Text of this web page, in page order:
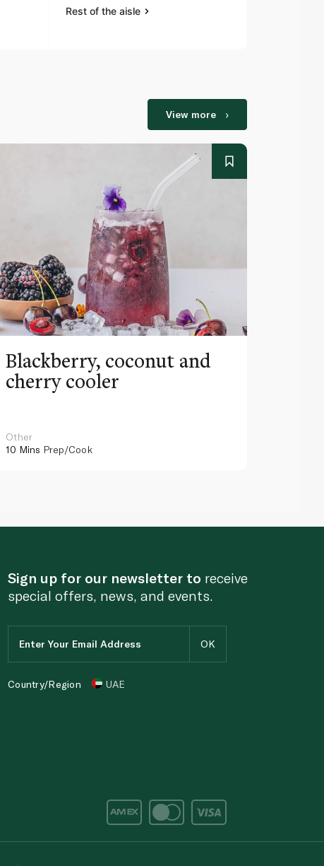
Rest of the aisle
View more
Blackberry, coconut and
cherry cooler
Other
10 Mins Prep/Cook
Sign up for our newsletter to receive
special offers, news, and events.
Country/Region UAE